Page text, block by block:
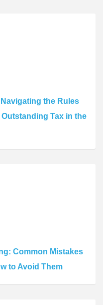
the Rules
Tax in the
Common Mistakes
to Avoid Them